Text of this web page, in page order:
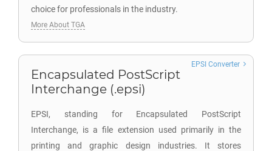
choice for professionals in the industry.
More About TGA
Encapsulated PostScript
Interchange (.epsi)
EPSI, standing for Encapsulated PostScript
Interchange, is a file extension used primarily in the
printing and graphic design industries. It stores
EPSI Converter